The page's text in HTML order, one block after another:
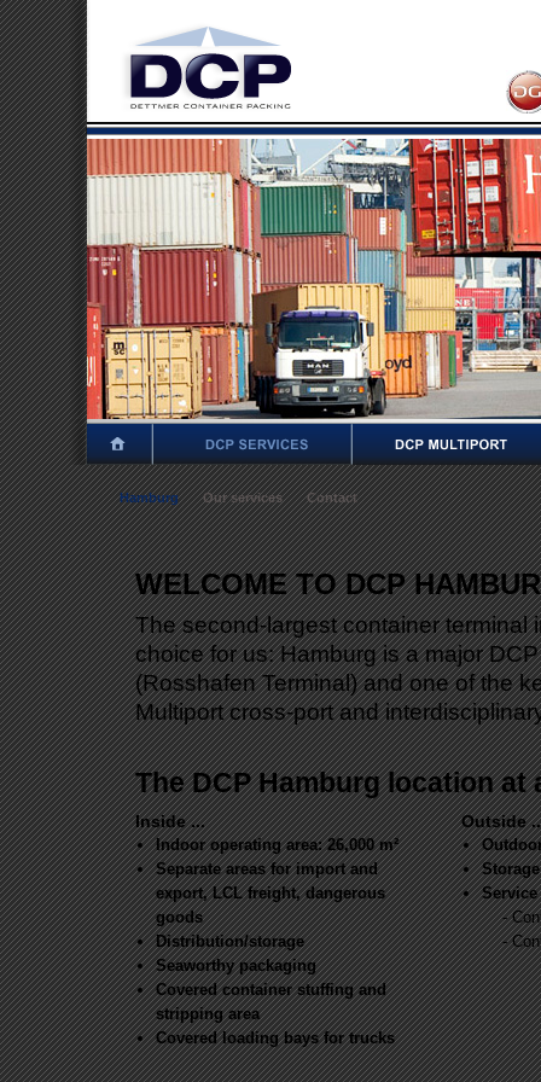
Hamburg Our services Contact
WELCOME TO DCP
The second-largest container terminal
choice for us: Hamburg is a major
(Rosshafen Terminal) and one of the
Multiport cross-port and
The DCP Hamburg location at
Inside ...
Indoor operating area: 26,000 m²
Separate areas for import and
export, LCL freight, dangerous
goods
Distribution/storage
Seaworthy packaging
Covered container stuffing and
stripping area
Covered loading bays for trucks
Outside
-
-